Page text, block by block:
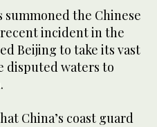
summoned the Chinese
incident in the
Beijing to take its vast
disputed waters to
China’s coast guard